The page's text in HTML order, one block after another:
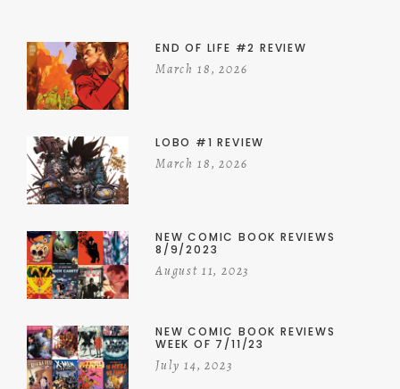
END OF LIFE #2 REVIEW
March 18, 2026
LOBO #1 REVIEW
March 18, 2026
NEW COMIC BOOK REVIEWS
8/9/2023
August 11, 2023
NEW COMIC BOOK REVIEWS
WEEK OF 7/11/23
July 14, 2023